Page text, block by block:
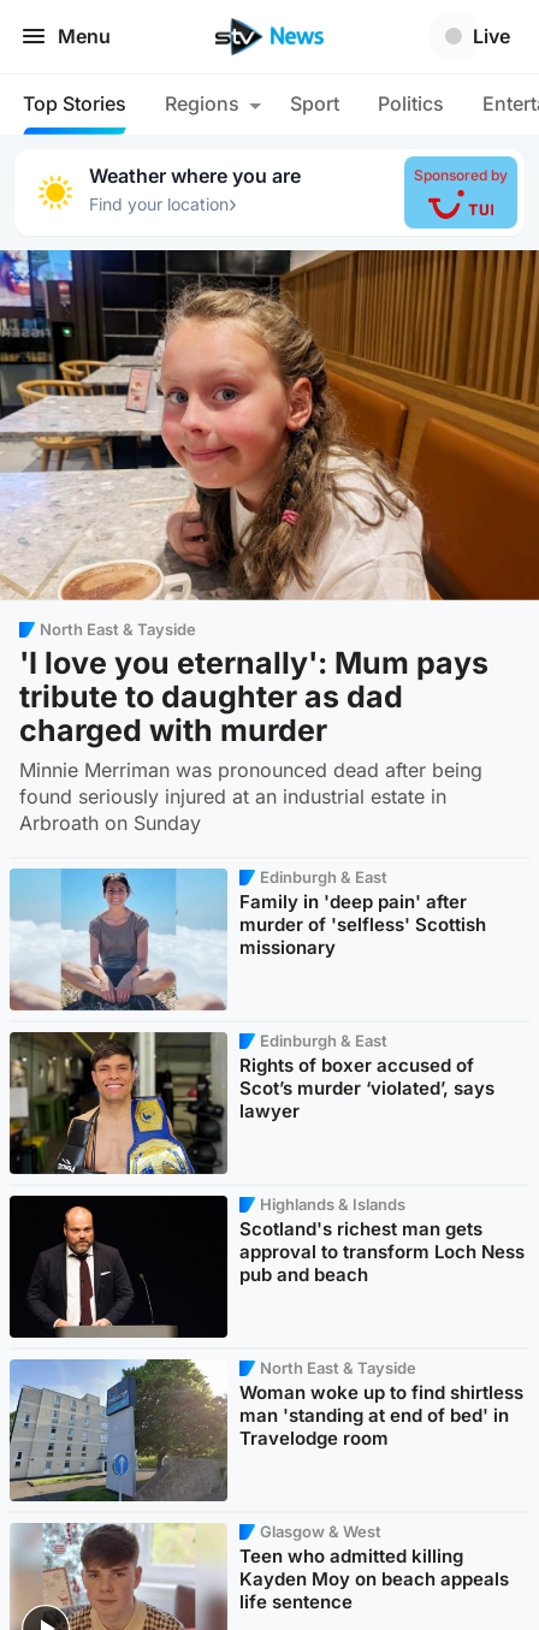
Menu Live
Top Stories Regions Sport Politics
Weather where you are
Find your location›
Sponsored by
North East & Tayside
'I love you eternally': Mum pays
tribute to daughter as dad
charged with murder
Minnie Merriman was pronounced dead after being
found seriously injured at an industrial estate in
Arbroath on Sunday
Edinburgh & East
Family in 'deep pain' after
murder of 'selfless' Scottish
missionary
Edinburgh & East
Rights of boxer accused of
Scot’s murder ‘violated’, says
lawyer
Highlands & Islands
Scotland's richest man gets
approval to transform Loch Ness
pub and beach
North East & Tayside
Woman woke up to find shirtless
man 'standing at end of bed' in
Travelodge room
Glasgow & West
Teen who admitted killing
Kayden Moy on beach appeals
life sentence